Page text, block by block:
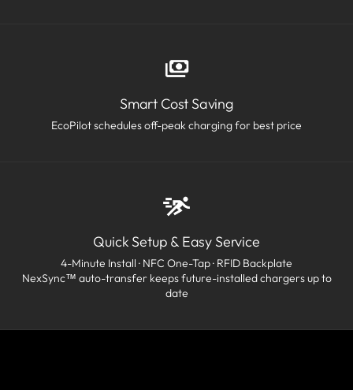
Smart Cost Saving
EcoPilot schedules off-peak charging for best price
Quick Setup & Easy Service
4-Minute Install · NFC One-Tap · RFID Backplate
NexSync™ auto-transfer keeps future-installed chargers up to
date